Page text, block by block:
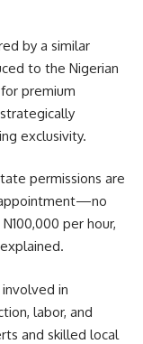
by a similar
to the Nigerian
premium
exclusivity.
permissions are
appointment—no
per hour,
in
labor, and
and skilled local